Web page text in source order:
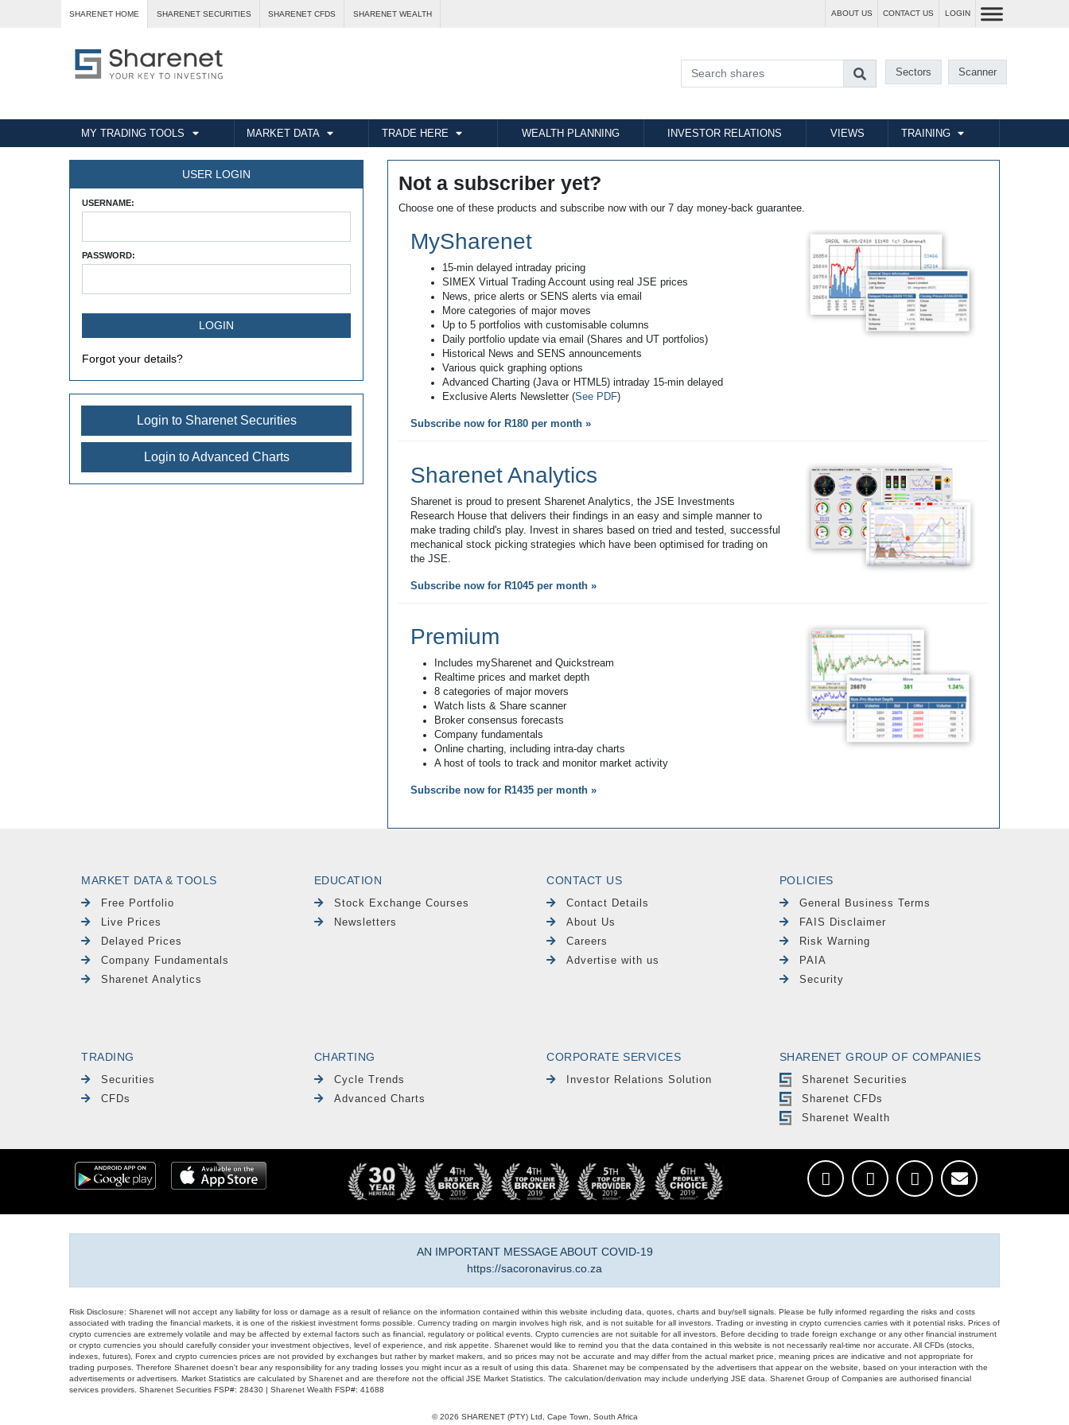
SHARENET HOME SHARENET SECURITIES SHARENET CFDS SHARENET WEALTH ABOUT US CONTACT US LOGIN
Sectors Scanner
MY TRADING TOOLS MARKET DATA TRADE HERE WEALTH PLANNING INVESTOR RELATIONS VIEWS TRAINING
USER LOGIN
USERNAME:
PASSWORD:
Forgot your details?
Login to Sharenet Securities
Login to Advanced Charts
Not a subscriber yet?
Choose one of these products and subscribe now with our 7 day money-back guarantee.
MySharenet
15-min delayed intraday pricing
SIMEX Virtual Trading Account using real JSE prices
News, price alerts or SENS alerts via email
More categories of major moves
Up to 5 portfolios with customisable columns
Daily portfolio update via email (Shares and UT portfolios)
Historical News and SENS announcements
Various quick graphing options
Advanced Charting (Java or HTML5) intraday 15-min delayed
Exclusive Alerts Newsletter (See PDF)
Subscribe now for R180 per month »
Sharenet Analytics
Sharenet is proud to present Sharenet Analytics, the JSE Investments
Research House that delivers their findings in an easy and simple manner to
make trading child's play. Invest in shares based on tried and tested, successful
mechanical stock picking strategies which have been optimised for trading on
the JSE.
Subscribe now for R1045 per month »
Premium
Includes mySharenet and Quickstream
Realtime prices and market depth
8 categories of major movers
Watch lists & Share scanner
Broker consensus forecasts
Company fundamentals
Online charting, including intra-day charts
A host of tools to track and monitor market activity
Subscribe now for R1435 per month »
MARKET DATA & TOOLS
Free Portfolio
Live Prices
Delayed Prices
Company Fundamentals
Sharenet Analytics
EDUCATION
Stock Exchange Courses
Newsletters
CONTACT US
Contact Details
About Us
Careers
Advertise with us
POLICIES
General Business Terms
FAIS Disclaimer
Risk Warning
PAIA
Security
TRADING
Securities
CFDs
CHARTING
Cycle Trends
Advanced Charts
CORPORATE SERVICES
Investor Relations Solution
SHARENET GROUP OF COMPANIES
Sharenet Securities
Sharenet CFDs
Sharenet Wealth
AN IMPORTANT MESSAGE ABOUT COVID-19
https://sacoronavirus.co.za
Risk Disclosure: Sharenet will not accept any liability for loss or damage as a result of reliance on the information contained within this website including data, quotes, charts and buy/sell signals. Please be fully informed regarding the risks and costs
associated with trading the financial markets, it is one of the riskiest investment forms possible. Currency trading on margin involves high risk, and is not suitable for all investors. Trading or investing in crypto currencies carries with it potential risks. Prices of
crypto currencies are extremely volatile and may be affected by external factors such as financial, regulatory or political events. Crypto currencies are not suitable for all investors. Before deciding to trade foreign exchange or any other financial instrument
or crypto currencies you should carefully consider your investment objectives, level of experience, and risk appetite. Sharenet would like to remind you that the data contained in this website is not necessarily real-time nor accurate. All CFDs (stocks,
indexes, futures), Forex and crypto currencies prices are not provided by exchanges but rather by market makers, and so prices may not be accurate and may differ from the actual market price, meaning prices are indicative and not appropriate for
trading purposes. Therefore Sharenet doesn't bear any responsibility for any trading losses you might incur as a result of using this data. Sharenet may be compensated by the advertisers that appear on the website, based on your interaction with the
advertisements or advertisers. Market Statistics are calculated by Sharenet and are therefore not the official JSE Market Statistics. The calculation/derivation may include underlying JSE data. Sharenet Group of Companies are authorised financial
services providers. Sharenet Securities FSP#: 28430 | Sharenet Wealth FSP#: 41688
© 2026 SHARENET (PTY) Ltd, Cape Town, South Africa